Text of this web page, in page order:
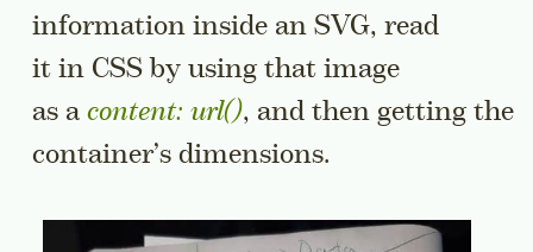
information inside an SVG, read
it in CSS by using that image
as a content: url(), and then getting the
container’s dimensions.